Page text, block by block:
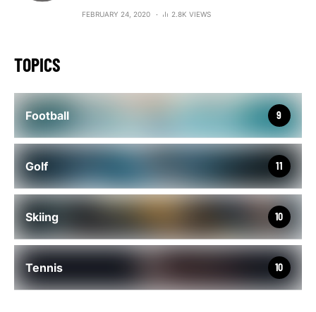
FEBRUARY 24, 2020 2.8K VIEWS
TOPICS
Football 9
Golf 11
Skiing 10
Tennis 10